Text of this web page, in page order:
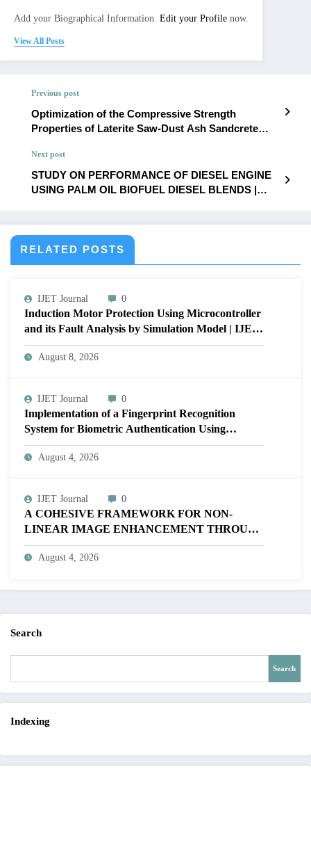
Add your Biographical Information. Edit your Profile now.
View All Posts
Previous post
Optimization of the Compressive Strength
Properties of Laterite Saw-Dust Ash Sandcrete
Volume 12 Issue 1 | IJET-V12I1P29
Next post
STUDY ON PERFORMANCE OF DIESEL ENGINE
USING PALM OIL BIOFUEL DIESEL BLENDS |
RELATED POSTS
IJET Journal 0
Induction Motor Protection Using Microcontroller
and its Fault Analysis by Simulation Model | IJET
Volume 12 – Issue 4 | IJET-V12I4P17
August 8, 2026
IJET Journal 0
Implementation of a Fingerprint Recognition
System for Biometric Authentication Using
MATLAB | IJET Volume 12 – Issue 4 | IJET-
V12I4P16
August 4, 2026
IJET Journal 0
A COHESIVE FRAMEWORK FOR NON-
LINEAR IMAGE ENHANCEMENT THROUGH
HISTOGRAM SPECIFICATION TO OPTIMIZE
VISUAL QUALITY OF IMAGE | IJET Volume
August 4, 2026
Search
Search
Indexing